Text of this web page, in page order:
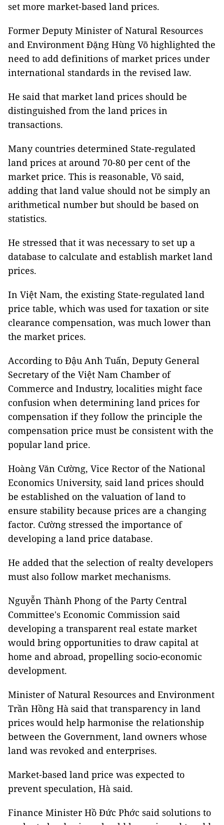
set more market-based land prices.
Former Deputy Minister of Natural Resources
and Environment Đặng Hùng Võ highlighted the
need to add definitions of market prices under
international standards in the revised law.
He said that market land prices should be
distinguished from the land prices in
transactions.
Many countries determined State-regulated
land prices at around 70-80 per cent of the
market price. This is reasonable, Võ said,
adding that land value should not be simply an
arithmetical number but should be based on
statistics.
He stressed that it was necessary to set up a
database to calculate and establish market land
prices.
In Việt Nam, the existing State-regulated land
price table, which was used for taxation or site
clearance compensation, was much lower than
the market prices.
According to Đậu Anh Tuấn, Deputy General
Secretary of the Việt Nam Chamber of
Commerce and Industry, localities might face
confusion when determining land prices for
compensation if they follow the principle the
compensation price must be consistent with the
popular land price.
Hoàng Văn Cường, Vice Rector of the National
Economics University, said land prices should
be established on the valuation of land to
ensure stability because prices are a changing
factor. Cường stressed the importance of
developing a land price database.
He added that the selection of realty developers
must also follow market mechanisms.
Nguyễn Thành Phong of the Party Central
Committee's Economic Commission said
developing a transparent real estate market
would bring opportunities to draw capital at
home and abroad, propelling socio-economic
development.
Minister of Natural Resources and Environment
Trần Hồng Hà said that transparency in land
prices would help harmonise the relationship
between the Government, land owners whose
land was revoked and enterprises.
Market-based land price was expected to
prevent speculation, Hà said.
Finance Minister Hồ Đức Phớc said solutions to